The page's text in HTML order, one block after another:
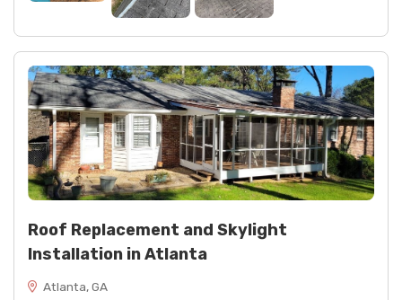
Roof Replacement and Skylight
Installation in Atlanta
Atlanta, GA